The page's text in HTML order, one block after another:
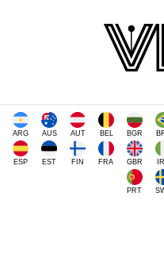
ARG AUS AUT BEL BGR
ESP EST FIN FRA GBR
PRT